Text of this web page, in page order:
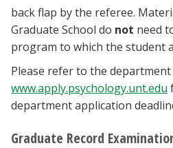
back flap by the referee.
Graduate School do not need
program to which the student
Please refer to the
www.apply.psychology.unt.edu
department application
Graduate Record